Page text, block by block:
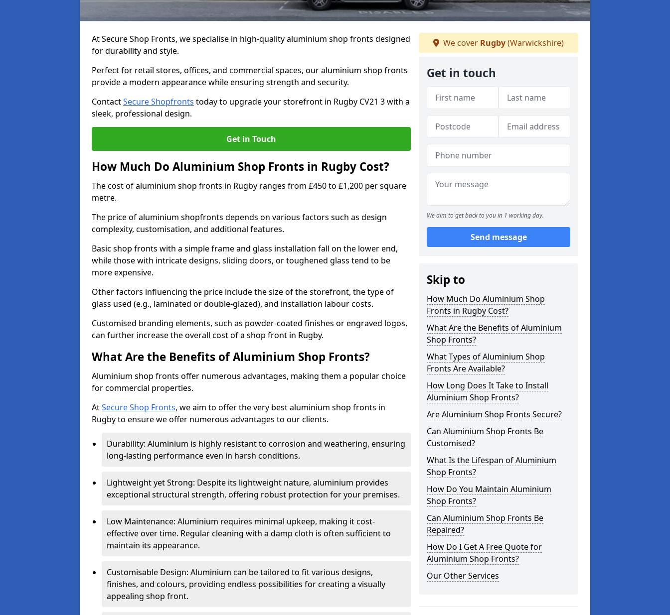
At Secure Shop Fronts, we specialise in high-quality aluminium shop fronts designed
for durability and style.
Perfect for retail stores, offices, and commercial spaces, our aluminium shop fronts
provide a modern appearance while ensuring strength and security.
ContactSecure Shopfronts today to upgrade your storefront in Rugby CV21 3 with a
sleek, professional design.
Get in Touch
How Much Do Aluminium Shop Fronts in Rugby Cost?
The cost of aluminium shop fronts in Rugby ranges from £450 to £1,200 per square
metre.
The price of aluminium shopfronts depends on various factors such as design
complexity, customisation, and additional features.
Basic shop fronts with a simple frame and glass installation fall on the lower end,
while those with intricate designs, sliding doors, or toughened glass tend to be
more expensive.
Other factors influencing the price include the size of the storefront, the type of
glass used (e.g., laminated or double-glazed), and installation labour costs.
Customised branding elements, such as powder-coated finishes or engraved logos,
can further increase the overall cost of a shop front in Rugby.
What Are the Benefits of Aluminium Shop Fronts?
Aluminium shop fronts offer numerous advantages, making them a popular choice
for commercial properties.
AtSecure Shop Fronts, we aim to offer the very best aluminium shop fronts in
Rugby to ensure we offer numerous advantages to our clients.
Durability: Aluminium is highly resistant to corrosion and weathering, ensuring
long-lasting performance even in harsh conditions.
Lightweight yet Strong: Despite its lightweight nature, aluminium provides
exceptional structural strength, offering robust protection for your premises.
Low Maintenance: Aluminium requires minimal upkeep, making it cost-
effective over time. Regular cleaning with a damp cloth is often sufficient to
maintain its appearance.
Customisable Design: Aluminium can be tailored to fit various designs,
finishes, and colours, providing endless possibilities for creating a visually
appealing shop front.
We cover Rugby(Warwickshire)
Get in touch
We aim to get back to you in 1 working day.
Send message
Skip to
How Much Do Aluminium Shop
Fronts in Rugby Cost?
What Are the Benefits of Aluminium
Shop Fronts?
What Types of Aluminium Shop
Fronts Are Available?
How Long Does It Take to Install
Aluminium Shop Fronts?
Are Aluminium Shop Fronts Secure?
Can Aluminium Shop Fronts Be
Customised?
What Is the Lifespan of Aluminium
Shop Fronts?
How Do You Maintain Aluminium
Shop Fronts?
Can Aluminium Shop Fronts Be
Repaired?
How Do I Get A Free Quote for
Aluminium Shop Fronts?
Our Other Services